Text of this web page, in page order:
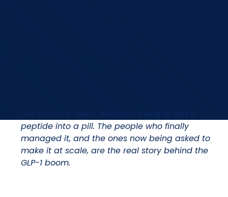
peptide into a pill. The people who finally
managed it, and the ones now being asked to
make it at scale, are the real story behind the
GLP-1 boom.